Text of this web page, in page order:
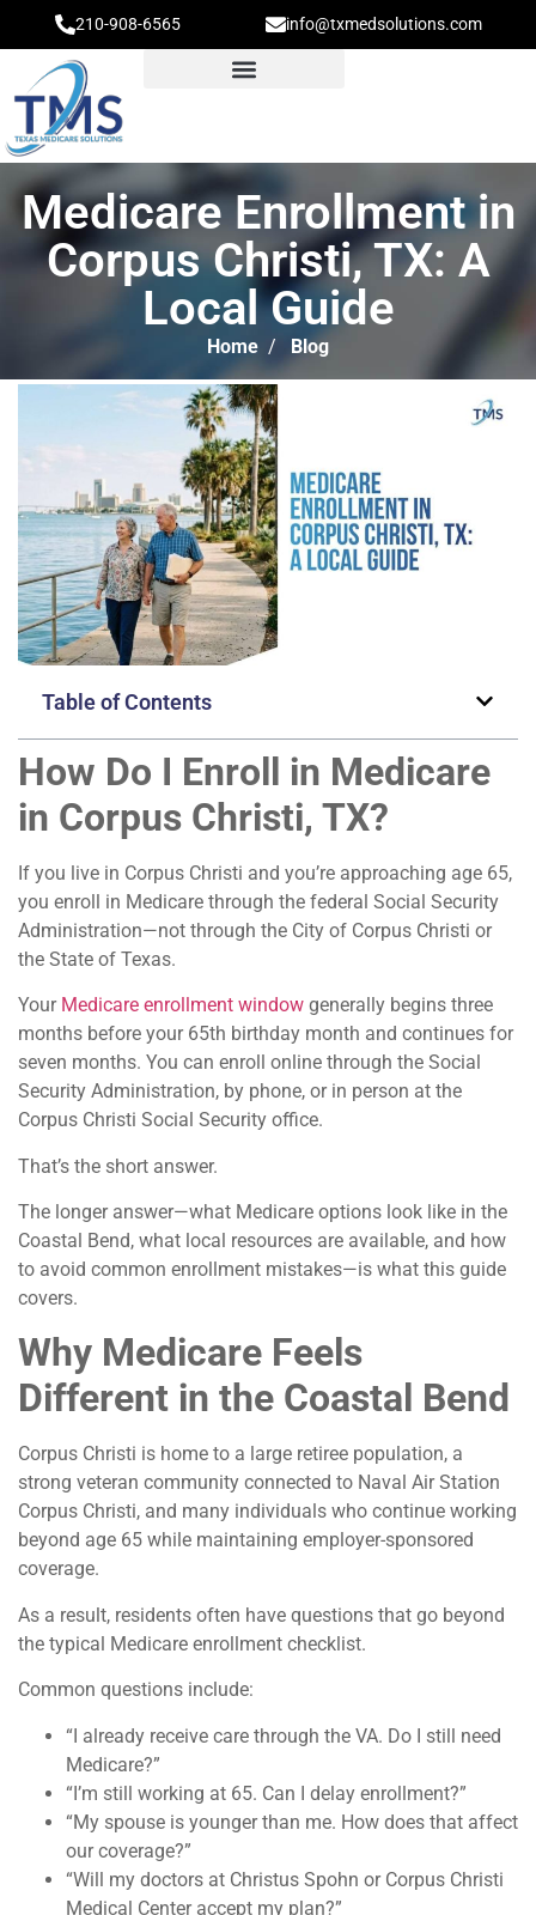
210-908-6565 info@txmedsolutions.com
Medicare Enrollment in
Corpus Christi, TX: A
Local Guide
Home / Blog
Table of Contents
How Do I Enroll in Medicare
in Corpus Christi, TX?
If you live in Corpus Christi and you’re approaching age 65,
you enroll in Medicare through the federal Social Security
Administration—not through the City of Corpus Christi or
the State of Texas.
Your Medicare enrollment window generally begins three
months before your 65th birthday month and continues for
seven months. You can enroll online through the Social
Security Administration, by phone, or in person at the
Corpus Christi Social Security office.
That’s the short answer.
The longer answer—what Medicare options look like in the
Coastal Bend, what local resources are available, and how
to avoid common enrollment mistakes—is what this guide
covers.
Why Medicare Feels
Different in the Coastal Bend
Corpus Christi is home to a large retiree population, a
strong veteran community connected to Naval Air Station
Corpus Christi, and many individuals who continue working
beyond age 65 while maintaining employer-sponsored
coverage.
As a result, residents often have questions that go beyond
the typical Medicare enrollment checklist.
Common questions include:
“I already receive care through the VA. Do I still need
Medicare?”
“I’m still working at 65. Can I delay enrollment?”
“My spouse is younger than me. How does that affect
our coverage?”
“Will my doctors at Christus Spohn or Corpus Christi
Medical Center accept my plan?”